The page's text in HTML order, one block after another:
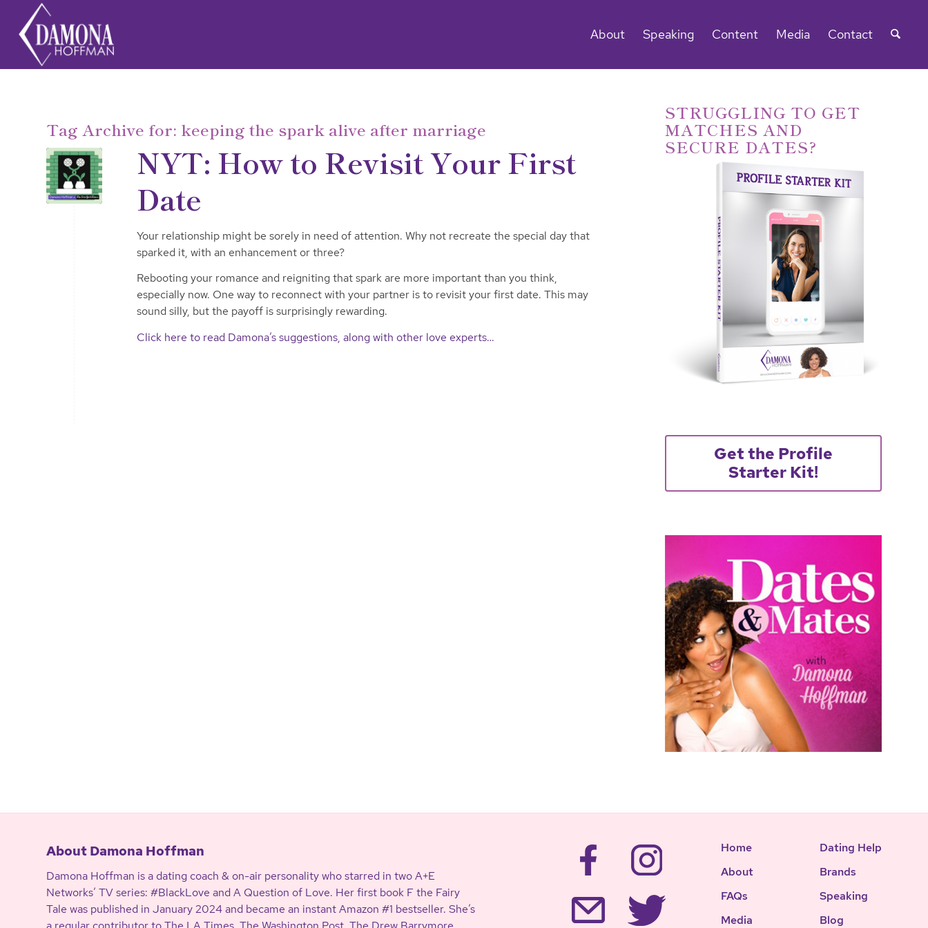
About Speaking Content Media Contact
Tag Archive for: keeping the spark alive after marriage
NYT: How to Revisit Your First
Date
Your relationship might be sorely in need of attention. Why not recreate the special day that
sparked it, with an enhancement or three?
Rebooting your romance and reigniting that spark are more important than you think,
especially now. One way to reconnect with your partner is to revisit your first date. This may
sound silly, but the payoff is surprisingly rewarding.
Click here to read Damona’s suggestions, along with other love experts…
STRUGGLING TO GET
MATCHES AND
SECURE DATES?
Get the Profile
Starter Kit!
About Damona Hoffman
Damona Hoffman is a dating coach & on-air personality who starred in two A+E
Networks’ TV series: #BlackLove and A Question of Love. Her first book F the Fairy
Tale was published in January 2024 and became an instant Amazon #1 bestseller. She’s
Home
About
FAQs
Media
Dating Help
Brands
Speaking
Blog